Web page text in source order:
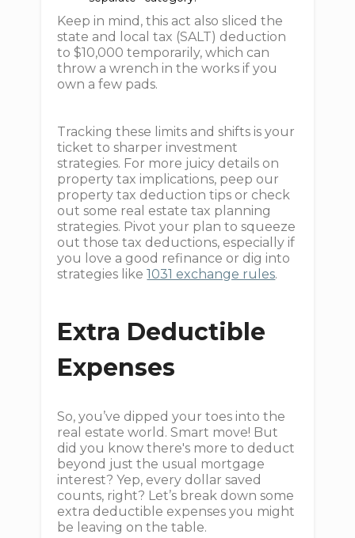
Keep in mind, this act also sliced the
state and local tax (SALT) deduction
to $10,000 temporarily, which can
throw a wrench in the works if you
own a few pads.
Tracking these limits and shifts is your
ticket to sharper investment
strategies. For more juicy details on
property tax implications, peep our
property tax deduction tips or check
out some real estate tax planning
strategies. Pivot your plan to squeeze
out those tax deductions, especially if
you love a good refinance or dig into
strategies like1031 exchange rules.
Extra Deductible
Expenses
So, you’ve dipped your toes into the
real estate world. Smart move! But
did you know there's more to deduct
beyond just the usual mortgage
interest? Yep, every dollar saved
counts, right? Let’s break down some
extra deductible expenses you might
be leaving on the table.